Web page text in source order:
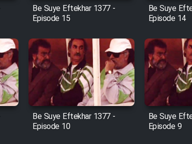
Be Suye Eftekhar 1377 -
Episode 15
Be Suye
Episode 14
Be Suye Eftekhar 1377 -
Episode 10
Be Suye
Episode 9